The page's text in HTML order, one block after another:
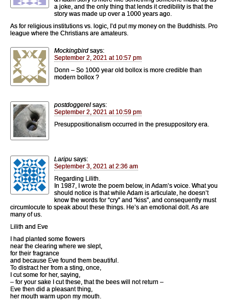
a joke, and the only thing that lends it credibility is that the
story was made up over a 1000 years ago.
As for religious institutions vs. logic, I’d put my money on the Buddhists. Pro
league where the Christians are amateurs.
Mockingbird says:
September 2, 2021 at 10:57 pm
Donn – So 1000 year old bollox is more credible than
modern bollox ?
postdoggerel says:
September 2, 2021 at 10:59 pm
Presuppositionalism occurred in the presuppository era.
Laripu says:
September 3, 2021 at 2:36 am
Regarding Lilith.
In 1987, I wrote the poem below, in Adam’s voice. What you
should notice is that while Adam is articulate, he doesn’t
know the words for “cry” and “kiss”, and consequently must
circumlocute to speak about these things. He’s an emotional dolt. As are
many of us.
Lilith and Eve
I had planted some flowers
near the clearing where we slept,
for their fragrance
and because Eve found them beautiful.
To distract her from a sting, once,
I cut some for her, saying,
– for your sake I cut these, that the bees will not return –
Eve then did a pleasant thing,
her mouth warm upon my mouth.